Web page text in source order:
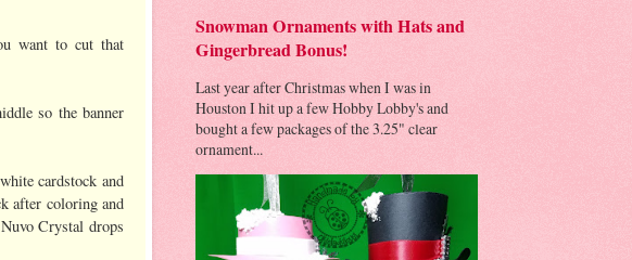
want to cut that
so the banner
cardstock and
after coloring and
Crystal drops
Snowman Ornaments with Hats and
Gingerbread Bonus!
Last year after Christmas when I was in
Houston I hit up a few Hobby Lobby's and
bought a few packages of the 3.25" clear
ornament...